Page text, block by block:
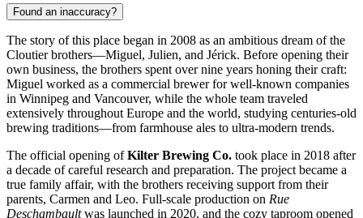
Found an inaccuracy?
The story of this place began in 2008 as an ambitious dream of the
Cloutier brothers—Miguel, Julien, and Jérick. Before opening their
own business, the brothers spent over nine years honing their craft:
Miguel worked as a commercial brewer for well-known companies
in Winnipeg and Vancouver, while the whole team traveled
extensively throughout Europe and the world, studying centuries-old
brewing traditions—from farmhouse ales to ultra-modern trends.
The official opening ofKilter Brewing Co. took place in 2018 after
a decade of careful research and preparation. The project became a
true family affair, with the brothers receiving support from their
parents, Carmen and Leo. Full-scale production on Rue
Deschambaultwas launched in 2020, and the cozy taproom opened